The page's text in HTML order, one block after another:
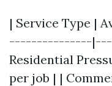
| Service Type |
---------------
Residential
per job | |